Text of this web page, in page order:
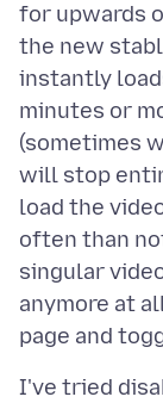
for upwards
the new
instantly
minutes or
(sometimes
will stop
load the
often than
singular
anymore at
I've tried